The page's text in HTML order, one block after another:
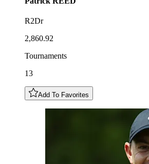
R2Dr
2,860.92
Tournaments
13
Add To Favorites